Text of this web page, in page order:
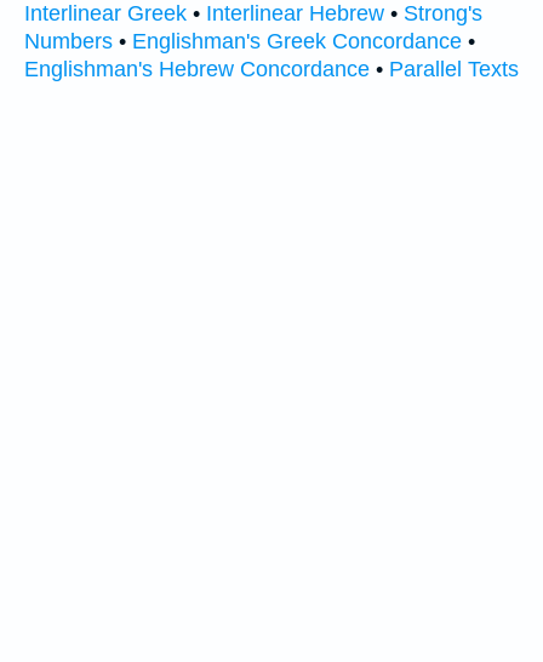
Interlinear Greek • Interlinear Hebrew • Strong's
Numbers • Englishman's Greek Concordance •
Englishman's Hebrew Concordance • Parallel Texts